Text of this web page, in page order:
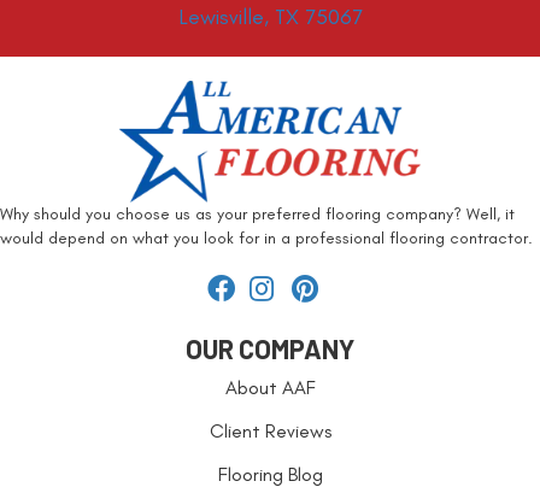
Lewisville, TX 75067
Why should you choose us as your preferred flooring company? Well, it
would depend on what you look for in a professional flooring contractor.
OUR COMPANY
About AAF
Client Reviews
Flooring Blog